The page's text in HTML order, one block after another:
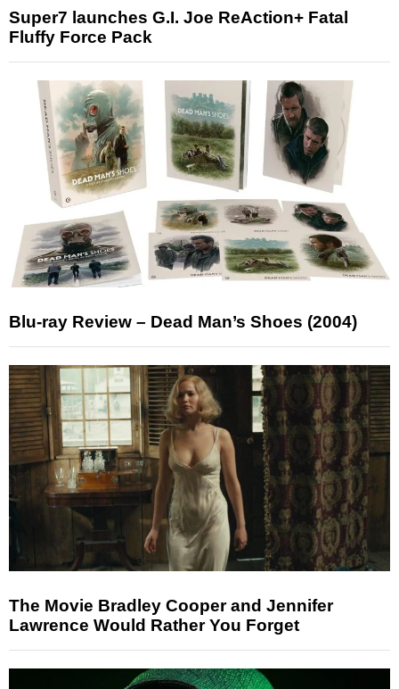
Super7 launches G.I. Joe ReAction+ Fatal
Fluffy Force Pack
Blu-ray Review – Dead Man’s Shoes (2004)
The Movie Bradley Cooper and Jennifer
Lawrence Would Rather You Forget